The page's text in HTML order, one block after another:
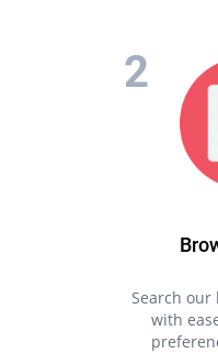
Search our
with